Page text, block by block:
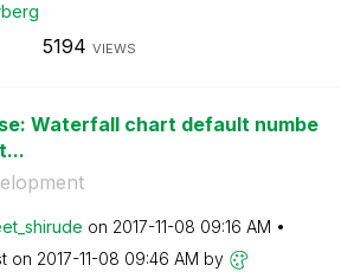
5194 VIEWS
Waterfall chart default numbe
on ‎2017-11-08 09:16 AM
on ‎2017-11-08 09:46 AM by